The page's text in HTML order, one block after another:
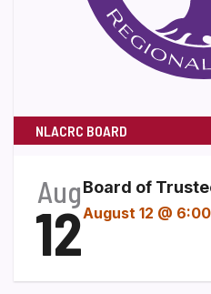
NLACRC BOARD
Aug
12
Board of
August 12 @